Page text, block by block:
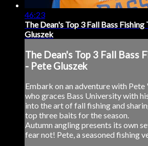
46:23
The Dean's Top 3 Fall Bass Fishing
Gluszek
The Dean's Top 3 Fall Bass
- Pete Gluszek
Embark on an adventure with Pete
who graces Bass University with
into the art of fall fishing and
top three baits for the season.
Autumn angling presents its own
fear not! Pete, a seasoned fishing